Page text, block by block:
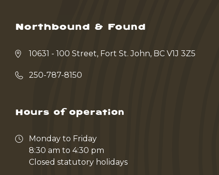
Northbound & Found
10631 - 100 Street, Fort St. John, BC V1J 3Z5
250-787-8150
Hours of operation
Monday to Friday
8:30 am to 4:30 pm
Closed statutory holidays